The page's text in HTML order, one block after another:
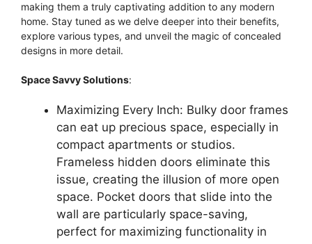
making them a truly captivating addition to any modern
home. Stay tuned as we delve deeper into their benefits,
explore various types, and unveil the magic of concealed
designs in more detail.
Space Savvy Solutions:
Maximizing Every Inch: Bulky door frames
can eat up precious space, especially in
compact apartments or studios.
Frameless hidden doors eliminate this
issue, creating the illusion of more open
space. Pocket doors that slide into the
wall are particularly space-saving,
perfect for maximizing functionality in